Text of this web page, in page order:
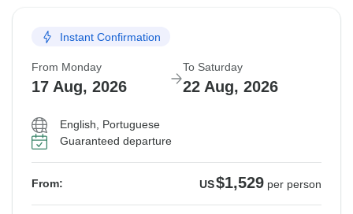
Instant Confirmation
From Monday
17 Aug, 2026
To Saturday
22 Aug, 2026
English, Portuguese
Guaranteed departure
From: US$1,529 per person